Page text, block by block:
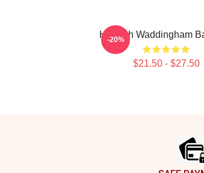
Hannah Waddingham
$21.50 - $27.50
-20%